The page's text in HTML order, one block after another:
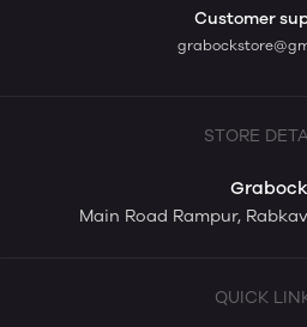
Customer
STORE
Grabock
Main Road Rampur,
QUICK